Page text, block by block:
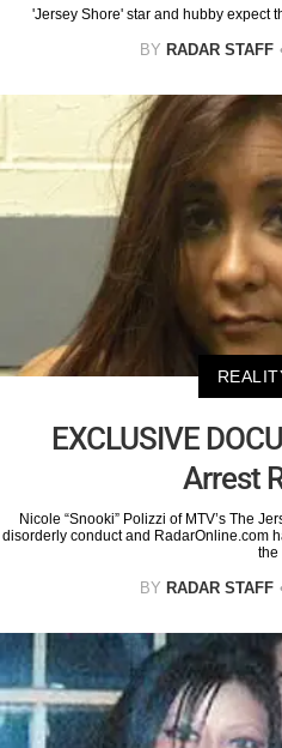
'Jersey Shore' star and hubby expect
BY RADAR STAFF
EXCLUSIVE
Arrest
Nicole “Snooki” Polizzi of MTV’s The
disorderly conduct and RadarOnline.com
the
BY RADAR STAFF